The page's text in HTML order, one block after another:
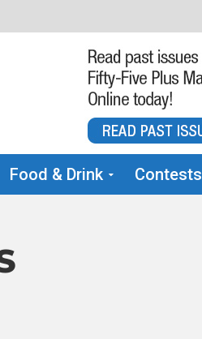
Food & Drink Contests